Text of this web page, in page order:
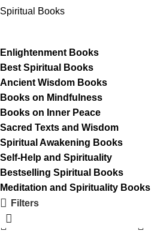
Spiritual Books
Enlightenment Books
Best Spiritual Books
Ancient Wisdom Books
Books on Mindfulness
Books on Inner Peace
Sacred Texts and Wisdom
Spiritual Awakening Books
Self-Help and Spirituality
Bestselling Spiritual Books
Meditation and Spirituality Books
Filters